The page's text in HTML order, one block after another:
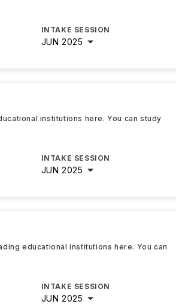
INTAKE SESSION
JUN 2025
institutions here. You can study
INTAKE SESSION
JUN 2025
educational institutions here. You can
INTAKE SESSION
JUN 2025